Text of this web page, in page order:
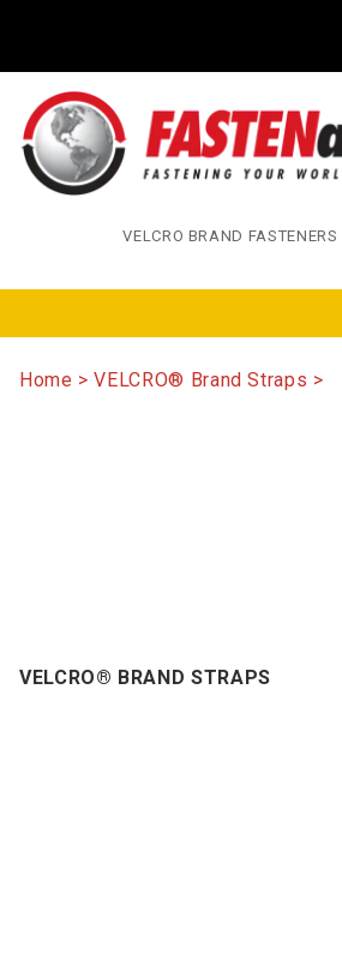
VELCRO BRAND FASTENERS
Home VELCRO® Brand Straps
VELCRO® BRAND STRAPS